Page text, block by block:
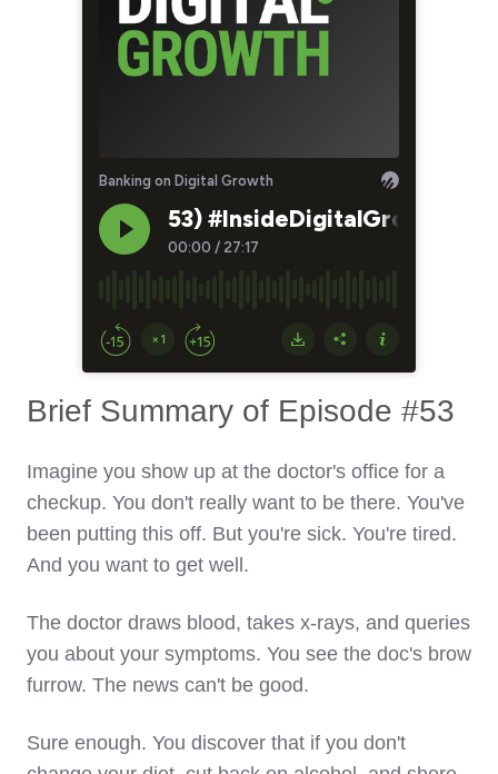
Brief Summary of Episode #53
Imagine you show up at the doctor's office for a
checkup. You don't really want to be there. You've
been putting this off. But you're sick. You're tired.
And you want to get well.
The doctor draws blood, takes x-rays, and queries
you about your symptoms. You see the doc's brow
furrow. The news can't be good.
Sure enough. You discover that if you don't